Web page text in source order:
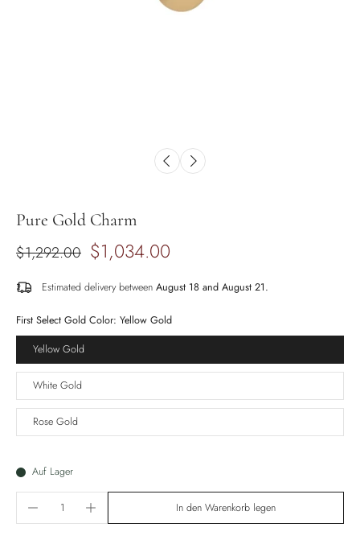
Pure Gold Charm
$1,292.00 $1,034.00
Estimated delivery between August 18 and August 21.
First Select Gold Color: Yellow Gold
Yellow Gold
White Gold
Rose Gold
Auf Lager
In den Warenkorb legen